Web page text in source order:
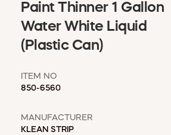
MSD SHEETS
CREDIT APPLICATION
Paint Thinner 1 Gallon
Water White Liquid
(Plastic Can)
ITEM NO
850-6560
MANUFACTURER
KLEAN STRIP